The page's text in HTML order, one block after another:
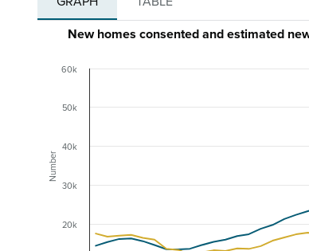
Number
New homes consented and estimated
20k
30k
40k
50k
60k